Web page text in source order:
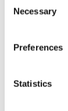
Selection
Necessary
Preferences
Statistics